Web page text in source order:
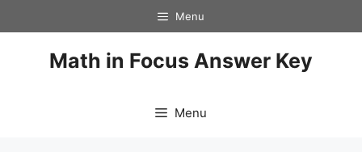
to
Menu
Math in Focus Answer Key
Menu